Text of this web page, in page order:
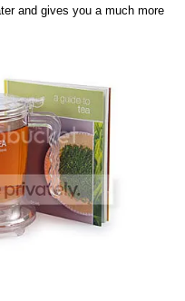
and gives you a much more